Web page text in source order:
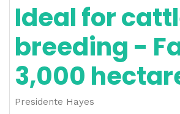
Ideal for
breeding -
3,000
Presidente Hayes